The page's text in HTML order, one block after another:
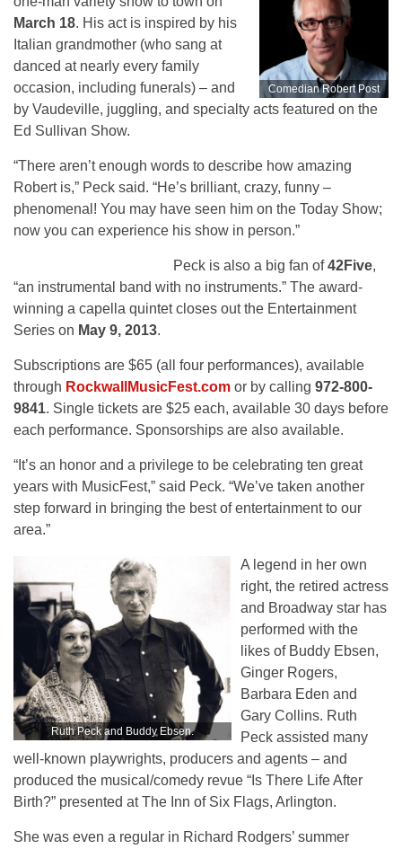
Comedian Robert Post
March 18. His act is inspired by his
Italian grandmother (who sang at
danced at nearly every family
occasion, including funerals) – and
by Vaudeville, juggling, and specialty acts featured on the
Ed Sullivan Show.
“There aren’t enough words to describe how amazing
Robert is,” Peck said. “He’s brilliant, crazy, funny –
phenomenal! You may have seen him on the Today Show;
now you can experience his show in person.”
Peck is also a big fan of42Five,
“an instrumental band with no instruments.” The award-
winning a capella quintet closes out the Entertainment
Series on May 9, 2013.
Subscriptions are $65 (all four performances), available
through RockwallMusicFest.com or by calling 972-800-
9841. Single tickets are $25 each, available 30 days before
each performance. Sponsorships are also available.
“It’s an honor and a privilege to be celebrating ten great
years with MusicFest,” said Peck. “We’ve taken another
step forward in bringing the best of entertainment to our
area.”
Ruth Peck and Buddy Ebsen.
A legend in her own
right, the retired actress
and Broadway star has
performed with the
likes of Buddy Ebsen,
Ginger Rogers,
Barbara Eden and
Gary Collins. Ruth
Peck assisted many
well-known playwrights, producers and agents – and
produced the musical/comedy revue “Is There Life After
Birth?” presented at The Inn of Six Flags, Arlington.
She was even a regular in Richard Rodgers’ summer